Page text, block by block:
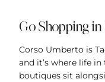
Go Shopping
Corso Umberto is
and it’s where life
boutiques sit